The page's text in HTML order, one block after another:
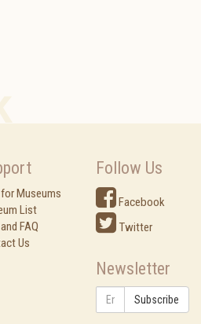
Museums
List
FAQ
Us
Follow Us
Facebook
Twitter
Newsletter
Subscribe